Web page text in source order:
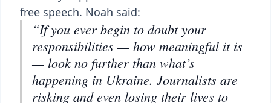
free speech. Noah said:
“If you ever begin to doubt your
responsibilities — how meaningful it is
— look no further than what’s
happening in Ukraine. Journalists are
risking and even losing their lives to